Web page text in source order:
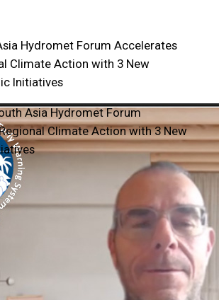
Hydromet Forum Accelerates
Climate Action with 3 New
Initiatives
Asia Hydromet Forum
Climate Action with 3 New